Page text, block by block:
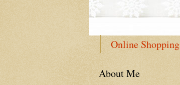
Online Shopping
About Me